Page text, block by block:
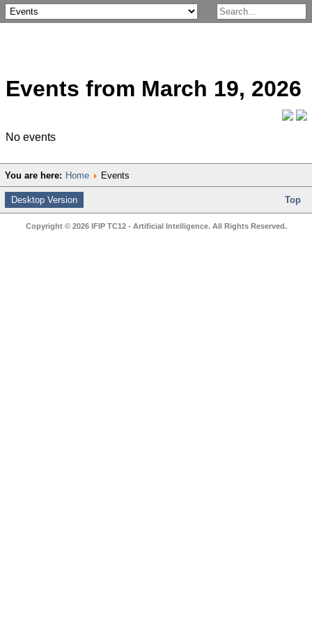
Events from March 19, 2026
No events
You are here: Home Events
Desktop Version Top
Copyright © 2026 IFIP TC12 - Artificial Intelligence. All Rights Reserved.